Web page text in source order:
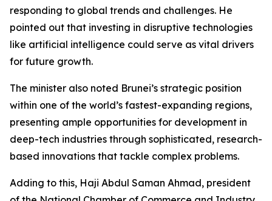
responding to global trends and challenges. He
pointed out that investing in disruptive technologies
like artificial intelligence could serve as vital drivers
for future growth.
The minister also noted Brunei’s strategic position
within one of the world’s fastest-expanding regions,
presenting ample opportunities for development in
deep-tech industries through sophisticated, research-
based innovations that tackle complex problems.
Adding to this, Haji Abdul Saman Ahmad, president